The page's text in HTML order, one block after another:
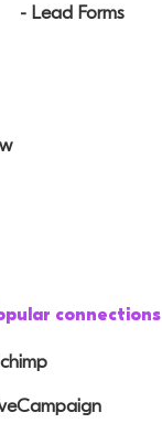
- Lead Forms
connections